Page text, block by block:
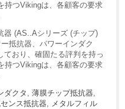
持つVikingは、各顧客の要求
器 (AS..Aシリーズ (チップ)
抵抗器、パワーインダク
ており、確固たる評判を持っ
持つVikingは、各顧客の要求
ダクタ, 薄膜チップ抵抗器,
ンス抵抗器, メタルフィル